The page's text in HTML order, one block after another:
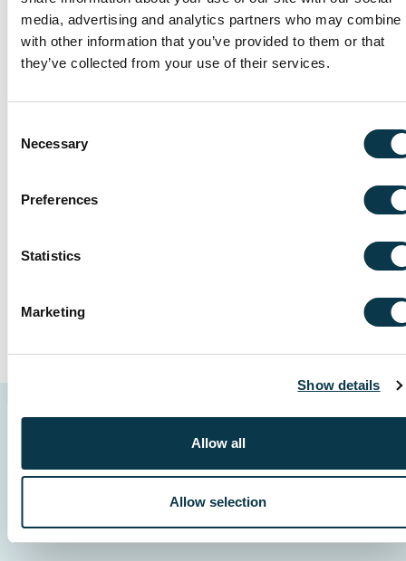
media, advertising and analytics partners who may combine
with other information that you’ve provided to them or that
they’ve collected from your use of their services.
Selection
Necessary
Preferences
Statistics
Marketing
Show details
Allow all
Allow selection
disruptions, prioritise your well-being,
and feel confident your concerns are
promptly addressed.